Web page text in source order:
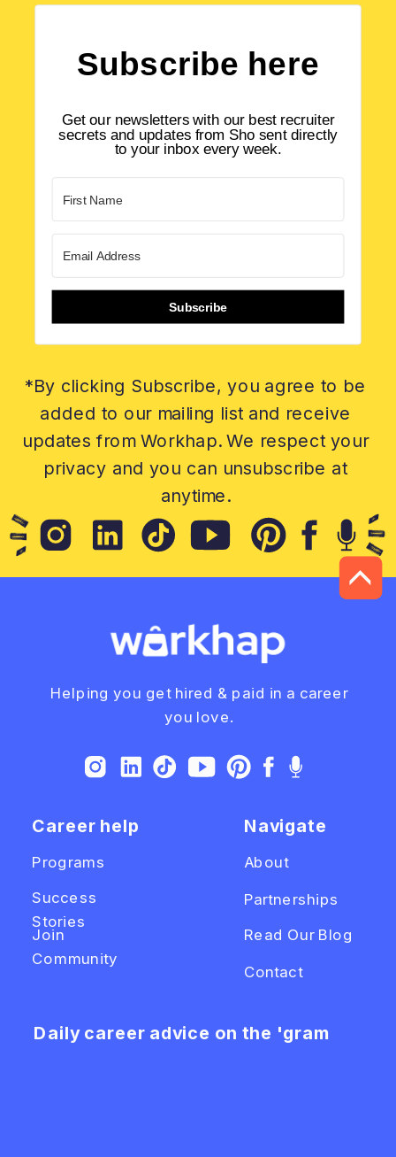
Subscribe here
Get our newsletters with our best recruiter
secrets and updates from Sho sent directly
to your inbox every week.
Subscribe
*By clicking Subscribe, you agree to be
added to our mailing list and receive
updates from Workhap. We respect your
privacy and you can unsubscribe at
anytime.
Helping you get hired & paid in a career
you love.
Career help
Read Our Blog
Navigate
About
Programs
Partnerships
Success
Stories
Contact
Daily career advice on the 'gram
Join
Community